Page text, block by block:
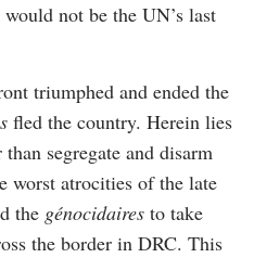
not be the UN’s last
triumphed and ended the
fled the country. Herein lies
segregate and disarm
worst atrocities of the late
the génocidaires to take
the border in DRC. This